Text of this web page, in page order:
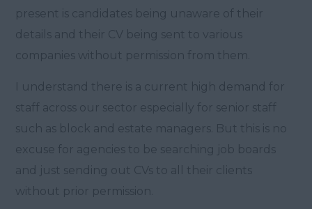
present is candidates being unaware of their
details and their CV being sent to various
companies without permission from them.
I understand there is a current high demand for
staff across our sector especially for senior staff
such as block and estate managers. But this is no
excuse for agencies to be searching job boards
and just sending out CVs to all their clients
without prior permission.